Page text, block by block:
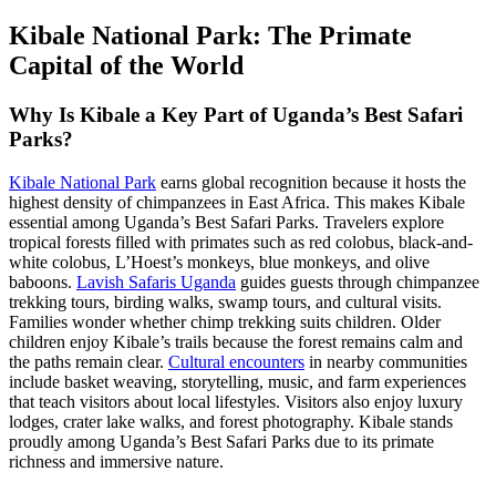
Kibale National Park: The Primate
Capital of the World
Why Is Kibale a Key Part of Uganda’s Best Safari
Parks?
Kibale National Park earns global recognition because it hosts the
highest density of chimpanzees in East Africa. This makes Kibale
essential among Uganda’s Best Safari Parks. Travelers explore
tropical forests filled with primates such as red colobus, black-and-
white colobus, L’Hoest’s monkeys, blue monkeys, and olive
baboons. Lavish Safaris Uganda guides guests through chimpanzee
trekking tours, birding walks, swamp tours, and cultural visits.
Families wonder whether chimp trekking suits children. Older
children enjoy Kibale’s trails because the forest remains calm and
the paths remain clear. Cultural encounters in nearby communities
include basket weaving, storytelling, music, and farm experiences
that teach visitors about local lifestyles. Visitors also enjoy luxury
lodges, crater lake walks, and forest photography. Kibale stands
proudly among Uganda’s Best Safari Parks due to its primate
richness and immersive nature.